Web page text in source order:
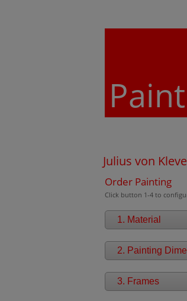
Paint
Julius von
Order Painting
Click button 1-4 to
1. Material
2. Painting
3. Frames